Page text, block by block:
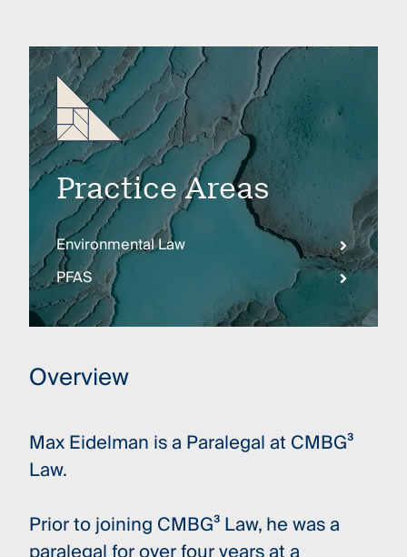
Practice Areas
Environmental Law
PFAS
Overview
Max Eidelman is a Paralegal at CMBG³
Law.
Prior to joining CMBG³ Law, he was a